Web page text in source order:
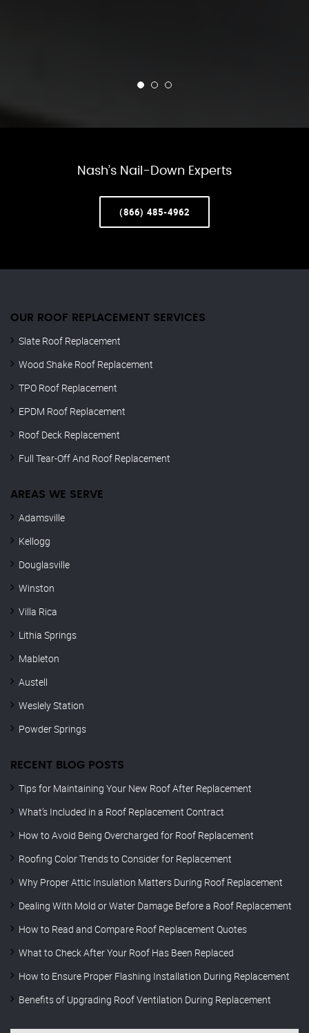
Nash’s Nail-Down Experts
(866) 485-4962
OUR ROOF REPLACEMENT SERVICES
Slate Roof Replacement
Wood Shake Roof Replacement
TPO Roof Replacement
EPDM Roof Replacement
Roof Deck Replacement
Full Tear-Off And Roof Replacement
AREAS WE SERVE
Adamsville
Kellogg
Douglasville
Winston
Villa Rica
Lithia Springs
Mableton
Austell
Weslely Station
Powder Springs
RECENT BLOG POSTS
Tips for Maintaining Your New Roof After Replacement
What’s Included in a Roof Replacement Contract
How to Avoid Being Overcharged for Roof Replacement
Roofing Color Trends to Consider for Replacement
Why Proper Attic Insulation Matters During Roof Replacement
Dealing With Mold or Water Damage Before a Roof Replacement
How to Read and Compare Roof Replacement Quotes
What to Check After Your Roof Has Been Replaced
How to Ensure Proper Flashing Installation During Replacement
Benefits of Upgrading Roof Ventilation During Replacement